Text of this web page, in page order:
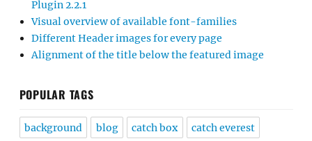
Plugin 2.2.1
Visual overview of available font-families
Different Header images for every page
Alignment of the title below the featured image
POPULAR TAGS
background blog catch box catch everest